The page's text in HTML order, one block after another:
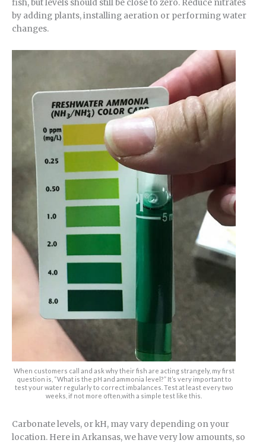
fish, but levels should still be close to zero. Reduce nitrates
by adding plants, installing aeration or performing water
changes.
When customers call and ask why their fish are acting strangely, my first
question is, “What is the pH and ammonia level?” It’s very important to
test your water regularly to correct imbalances. Test at least every two
weeks, if not more often,with a simple test like this.
Carbonate levels, or kH, may vary depending on your
location. Here in Arkansas, we have very low amounts, so